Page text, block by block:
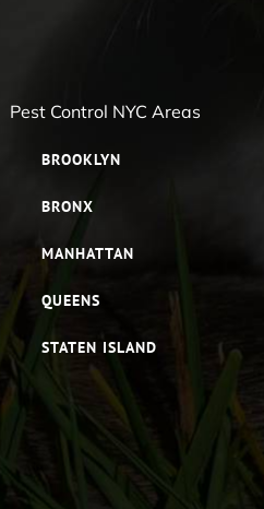
Pest Control NYC Areas
BROOKLYN
BRONX
MANHATTAN
QUEENS
STATEN ISLAND